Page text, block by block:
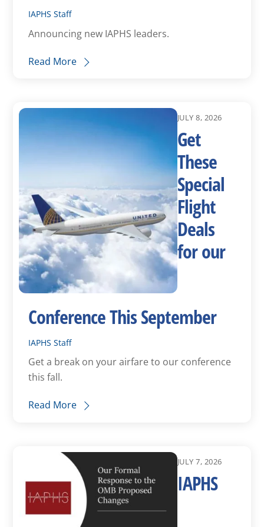
IAPHS Staff
Announcing new IAPHS leaders.
Read More
JULY 8, 2026
Get
These
Special
Flight
Deals
for our
Conference This September
IAPHS Staff
Get a break on your airfare to our conference
this fall.
Read More
JULY 7, 2026
IAPHS